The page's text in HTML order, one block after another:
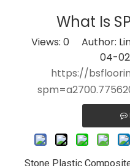
What Is
Views: 0 Author:
04-
https://
Stone Plastic